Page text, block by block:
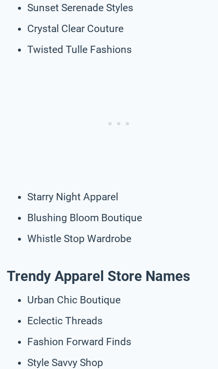
Sunset Serenade Styles
Crystal Clear Couture
Twisted Tulle Fashions
Starry Night Apparel
Blushing Bloom Boutique
Whistle Stop Wardrobe
Trendy Apparel Store Names
Urban Chic Boutique
Eclectic Threads
Fashion Forward Finds
Style Savvy Shop